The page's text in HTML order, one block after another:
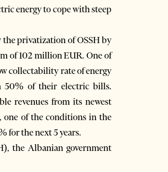
energy to cope with steep
privatization of OSSH by
of 102 million EUR. One of
collectability rate of energy
50% of their electric bills.
revenues from its newest
one of the conditions in the
for the next 5 years.
the Albanian government